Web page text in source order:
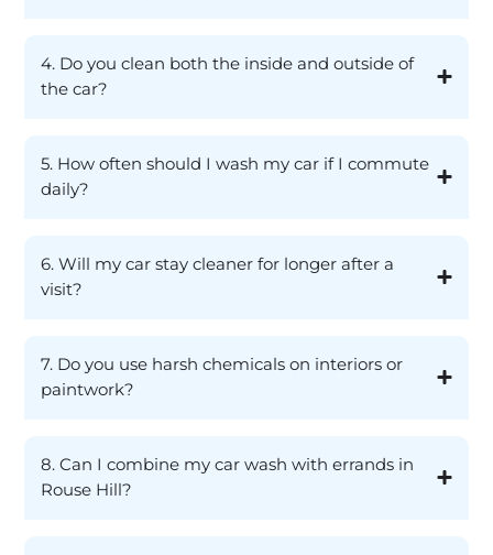
4. Do you clean both the inside and outside of
the car?
5. How often should I wash my car if I commute
daily?
6. Will my car stay cleaner for longer after a
visit?
7. Do you use harsh chemicals on interiors or
paintwork?
8. Can I combine my car wash with errands in
Rouse Hill?